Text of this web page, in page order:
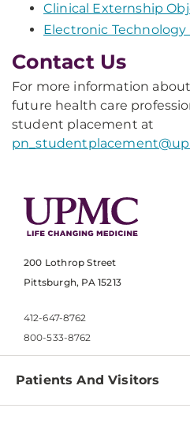
Clinical Externship
Electronic Technology
Contact Us
For more information
future health care
student placement at
200 Lothrop Street
Pittsburgh, PA 15213
412-647-8762
800-533-8762
Patients And Visitors